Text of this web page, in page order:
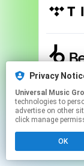
Privacy
Universal Music
technologies to
advertise on other
click manage
OK